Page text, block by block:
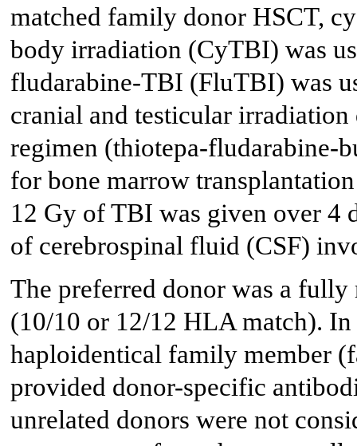
matched family donor HSCT,
body irradiation (CyTBI) was
fludarabine-TBI (FluTBI) was
cranial and testicular
regimen (thiotepa-fludarabine-
for bone marrow
12 Gy of TBI was given over 4
of cerebrospinal fluid (CSF)
The preferred donor was a
(10/10 or 12/12 HLA match). In
haploidentical family member
provided donor-specific
unrelated donors were not